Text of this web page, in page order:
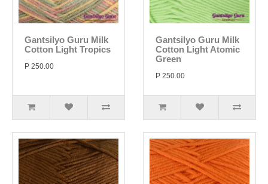
Gantsilyo Guru Milk
Cotton Light Tropics
P 250.00
Gantsilyo Guru Milk
Cotton Light Atomic
Green
P 250.00